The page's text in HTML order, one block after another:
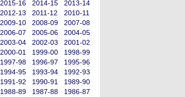
2015-16
2014-15
2013-14
2012-13
2011-12
2010-11
2009-10
2008-09
2007-08
2006-07
2005-06
2004-05
2003-04
2002-03
2001-02
2000-01
1999-00
1998-99
1997-98
1996-97
1995-96
1994-95
1993-94
1992-93
1991-92
1990-91
1989-90
1988-89
1987-88
1986-87